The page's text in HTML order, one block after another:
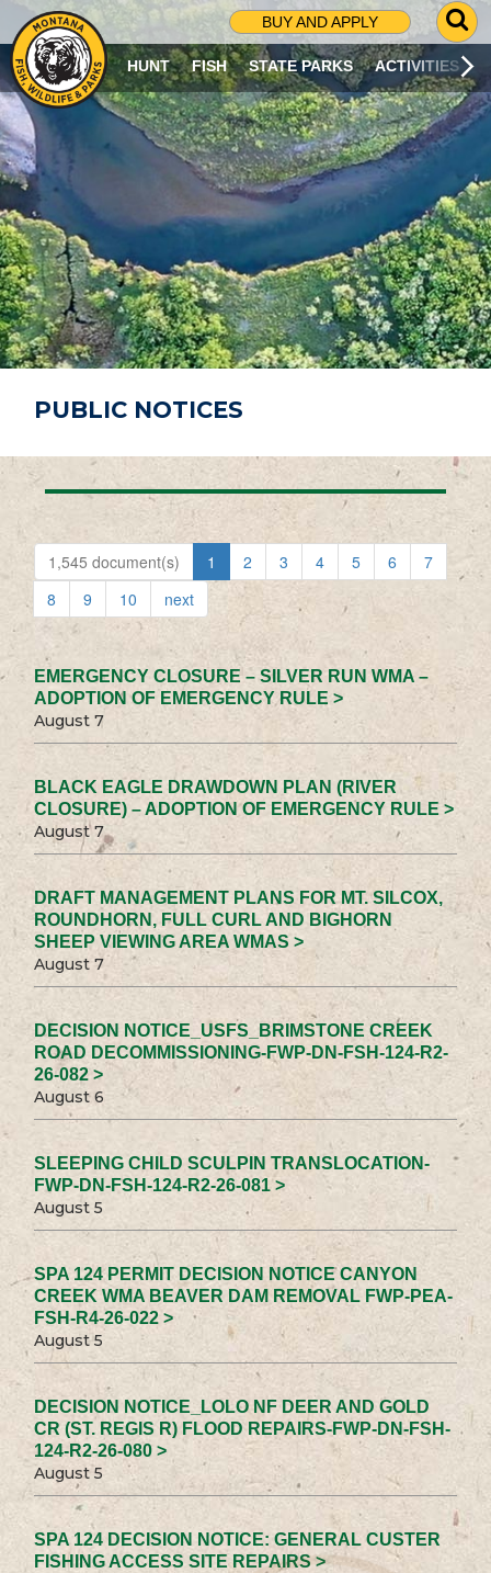
BUY AND APPLY
G
O
T
O
S
R
C
H
P
A
G
E
HUNT FISH STATE PARKS ACTIVITIES
PUBLIC NOTICES
1,545 document(s) 1 2 3 4 5 6
7
8
9 10 next
EMERGENCY CLOSURE – SILVER RUN WMA –
ADOPTION OF EMERGENCY RULE >
August 7
BLACK EAGLE DRAWDOWN PLAN (RIVER
CLOSURE) – ADOPTION OF EMERGENCY RULE >
August 7
DRAFT MANAGEMENT PLANS FOR MT. SILCOX,
ROUNDHORN, FULL CURL AND BIGHORN
SHEEP VIEWING AREA WMAS >
August 7
DECISION NOTICE_USFS_BRIMSTONE CREEK
ROAD DECOMMISSIONING-FWP-DN-FSH-124-R2-
26-082 >
August 6
SLEEPING CHILD SCULPIN TRANSLOCATION-
FWP-DN-FSH-124-R2-26-081 >
August 5
SPA 124 PERMIT DECISION NOTICE CANYON
CREEK WMA BEAVER DAM REMOVAL FWP-PEA-
FSH-R4-26-022 >
August 5
DECISION NOTICE_LOLO NF DEER AND GOLD
CR (ST. REGIS R) FLOOD REPAIRS-FWP-DN-FSH-
124-R2-26-080 >
August 5
SPA 124 DECISION NOTICE: GENERAL CUSTER
FISHING ACCESS SITE REPAIRS >